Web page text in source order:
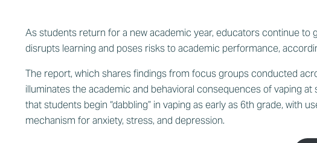
As students return for a new academic year, educators continue to
disrupts learning and poses risks to academic performance,
The report, which shares findings from focus groups conducted
illuminates the academic and behavioral consequences of vaping
that students begin “dabbling” in vaping as early as 6th grade, with
mechanism for anxiety, stress, and depression.